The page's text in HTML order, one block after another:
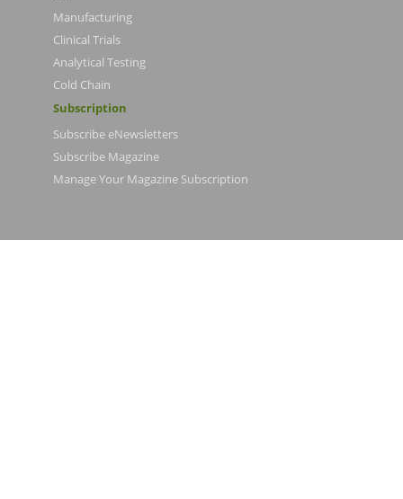
Manufacturing
Clinical Trials
Analytical Testing
Cold Chain
Subscription
Subscribe eNewsletters
Subscribe Magazine
Manage Your Magazine Subscription